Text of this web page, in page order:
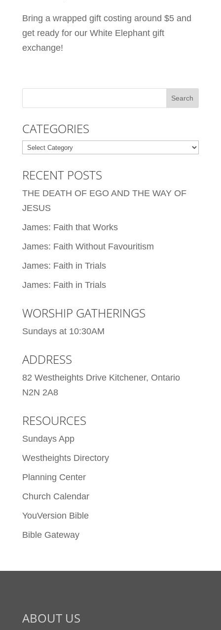
Bring a wrapped gift costing around $5 and
get ready for our White Elephant gift
exchange!
CATEGORIES
Categories
RECENT POSTS
THE DEATH OF EGO AND THE WAY OF
JESUS
James: Faith that Works
James: Faith Without Favouritism
James: Faith in Trials
James: Faith in Trials
WORSHIP GATHERINGS
Sundays at 10:30AM
ADDRESS
82 Westheights Drive Kitchener, Ontario
N2N 2A8
RESOURCES
Sundays App
Westheights Directory
Planning Center
Church Calendar
YouVersion Bible
Bible Gateway
ABOUT US